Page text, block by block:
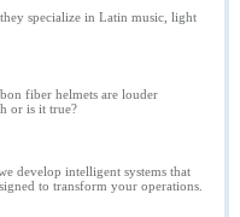
specialize in Latin music, light
fiber helmets are louder
or is it true?
develop intelligent systems that
to transform your operations.